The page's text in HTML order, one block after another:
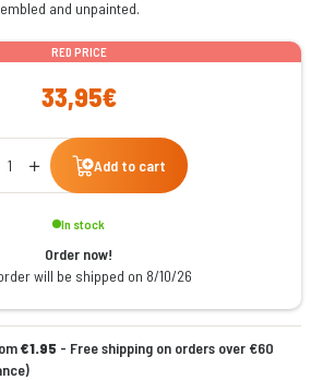
and unpainted.
RED PRICE
33,95€
Add to cart
In stock
Order now!
will be shipped on 8/10/26
€1.95 - Free shipping on orders over €60